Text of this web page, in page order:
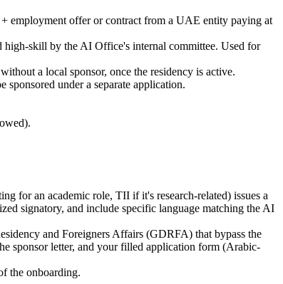
employment offer or contract from a UAE entity paying at
skill by the AI Office's internal committee. Used for
a local sponsor, once the residency is active.
under a separate application.
for an academic role, TII if it's research-related) issues a
signatory, and include specific language matching the AI
and Foreigners Affairs (GDRFA) that bypass the
sponsor letter, and your filled application form (Arabic-
the onboarding.